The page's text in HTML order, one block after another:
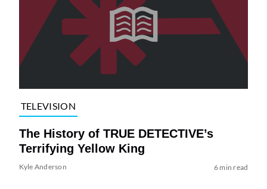
TELEVISION
The History of TRUE DETECTIVE’s
Terrifying Yellow King
Kyle Anderson 6 min read